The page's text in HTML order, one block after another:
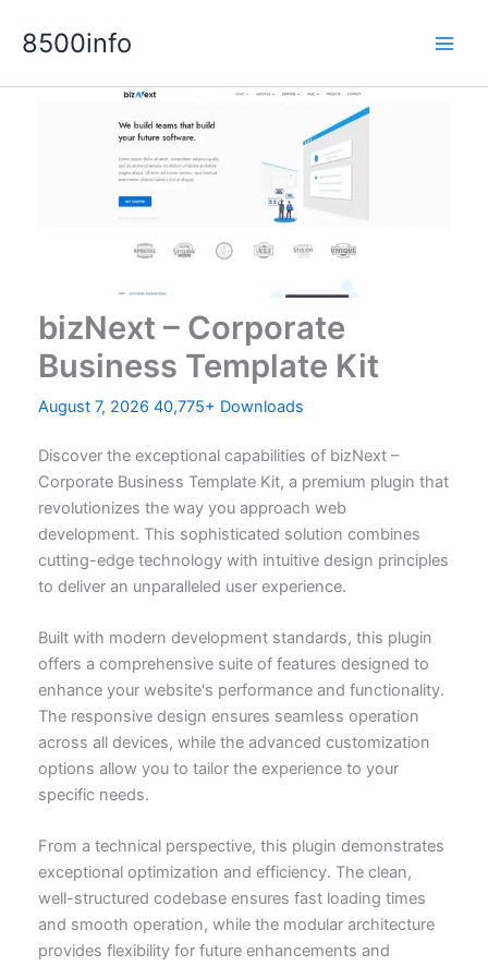
8500info
bizNext – Corporate
Business Template Kit
August 7, 2026 40,775+ Downloads
Discover the exceptional capabilities of bizNext –
Corporate Business Template Kit, a premium plugin that
revolutionizes the way you approach web
development. This sophisticated solution combines
cutting-edge technology with intuitive design principles
to deliver an unparalleled user experience.
Built with modern development standards, this plugin
offers a comprehensive suite of features designed to
enhance your website's performance and functionality.
The responsive design ensures seamless operation
across all devices, while the advanced customization
options allow you to tailor the experience to your
specific needs.
From a technical perspective, this plugin demonstrates
exceptional optimization and efficiency. The clean,
well-structured codebase ensures fast loading times
and smooth operation, while the modular architecture
provides flexibility for future enhancements and